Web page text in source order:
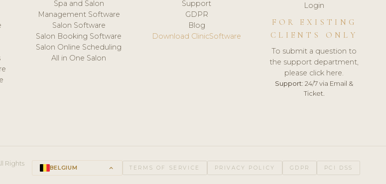
Spa and Salon
Management Software
Salon Software
Salon Booking Software
Salon Online Scheduling
All in One Salon
Support
GDPR
Blog
Download ClinicSoftware
Login
FOR EXISTING
CLIENTS ONLY
To submit a question to
the support department,
please click here.
Support: 24/7 via Email &
Ticket.
Rights
BELGIUM keyboard_arrow_up TERMS OF SERVICE PRIVACY POLICY GDPR PCI DSS